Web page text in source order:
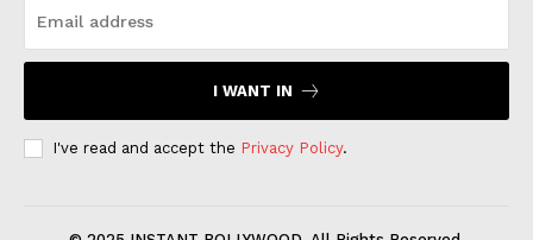
I WANT IN
I've read and accept the Privacy Policy.